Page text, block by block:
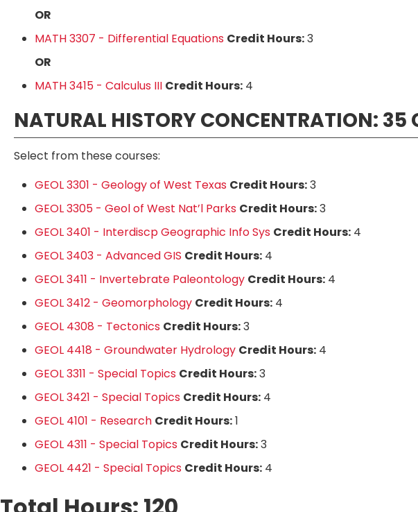
OR
MATH 3307 - Differential Equations Credit Hours:3
OR
MATH 3415 - Calculus III Credit Hours: 4
NATURAL HISTORY CONCENTRATION:
Select from these courses:
GEOL 3301 - Geology of West Texas Credit Hours:3
GEOL 3305 - Geol of West Nat’l Parks Credit Hours:3
GEOL 3401 - Interdiscp Geographic Info Sys Credit Hours: 4
GEOL 3403 - Advanced GIS Credit Hours: 4
GEOL 3411 - Invertebrate Paleontology Credit Hours: 4
GEOL 3412 - Geomorphology Credit Hours: 4
GEOL 4308 - Tectonics Credit Hours:3
GEOL 4418 - Groundwater Hydrology Credit Hours: 4
GEOL 3311 - Special Topics Credit Hours:3
GEOL 3421 - Special Topics Credit Hours: 4
GEOL 4101 - Research Credit Hours:1
GEOL 4311 - Special Topics Credit Hours:3
GEOL 4421 - Special Topics Credit Hours: 4